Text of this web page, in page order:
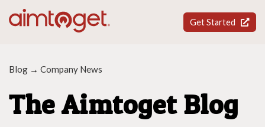
Get Started
Blog →Company News
The Aimtoget Blog